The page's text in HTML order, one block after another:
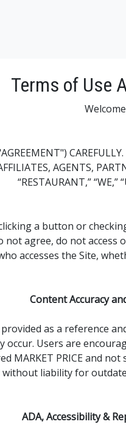
Terms of Use
AGENTS,
“RESTAURANT,” “WE,”
a button or
agree, do not access
accesses the Site,
Content Accuracy
as a reference
Users are
MARKET PRICE and
liability for
ADA, Accessibility &